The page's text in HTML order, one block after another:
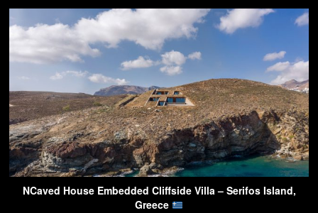
NCaved House Embedded Cliffside Villa – Serifos Island,
Greece